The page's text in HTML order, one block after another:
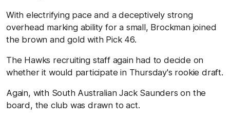
With electrifying pace and a deceptively strong
overhead marking ability for a small, Brockman joined
the brown and gold with Pick 46.
The Hawks recruiting staff again had to decide on
whether it would participate in Thursday's rookie draft.
Again, with South Australian Jack Saunders on the
board, the club was drawn to act.